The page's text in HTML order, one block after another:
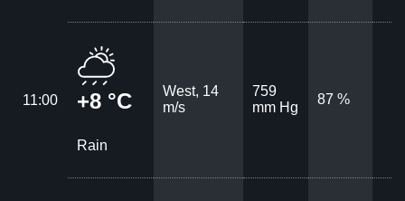
11:00 +8 °C
Rain
West, 14
m/s
759
mm Hg
87 %